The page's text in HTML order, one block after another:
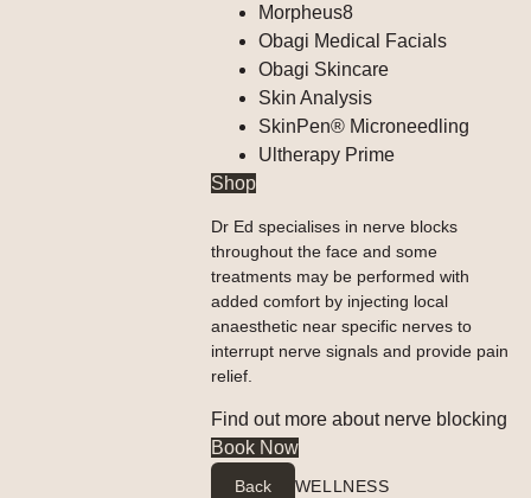
Morpheus8
Obagi Medical Facials
Obagi Skincare
Skin Analysis
SkinPen® Microneedling
Ultherapy Prime
Shop
Dr Ed specialises in nerve blocks
throughout the face and some
treatments may be performed with
added comfort by injecting local
anaesthetic near specific nerves to
interrupt nerve signals and provide pain
relief.
Find out more about nerve blocking
Book Now
Back WELLNESS